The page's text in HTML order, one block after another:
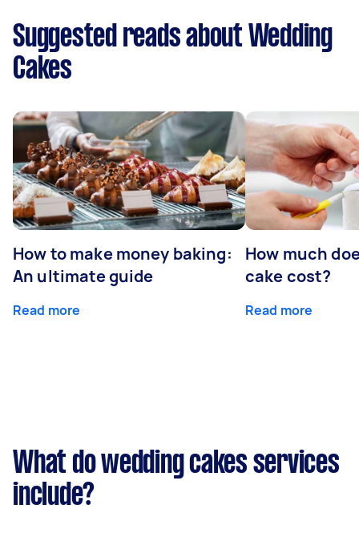
Suggested reads about Wedding
Cakes
How to make money baking:
An ultimate guide
Read more
How much
cake cost?
Read more
What do wedding cakes services
include?